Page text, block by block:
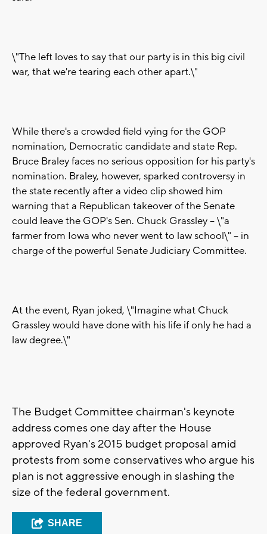
\"The left loves to say that our party is in this big civil
war, that we're tearing each other apart.\"
While there's a crowded field vying for the GOP
nomination, Democratic candidate and state Rep.
Bruce Braley faces no serious opposition for his party's
nomination. Braley, however, sparked controversy in
the state recently after a video clip showed him
warning that a Republican takeover of the Senate
could leave the GOP's Sen. Chuck Grassley -- \"a
farmer from Iowa who never went to law school\" -- in
charge of the powerful Senate Judiciary Committee.
At the event, Ryan joked, \"Imagine what Chuck
Grassley would have done with his life if only he had a
law degree.\"
The Budget Committee chairman's keynote
address comes one day after the House
approved Ryan's 2015 budget proposal amid
protests from some conservatives who argue his
plan is not aggressive enough in slashing the
size of the federal government.
SHARE